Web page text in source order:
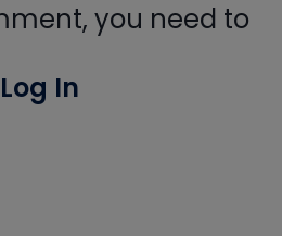
you need to
Log In